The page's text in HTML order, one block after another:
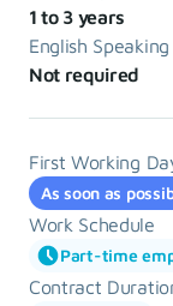
1 to 3 years
English
Not required
First Working
As soon as
Work Schedule
Part-time
Contract